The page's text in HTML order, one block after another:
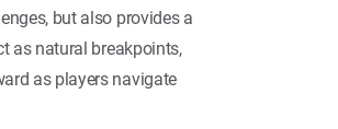
but also provides a
as natural breakpoints,
as players navigate